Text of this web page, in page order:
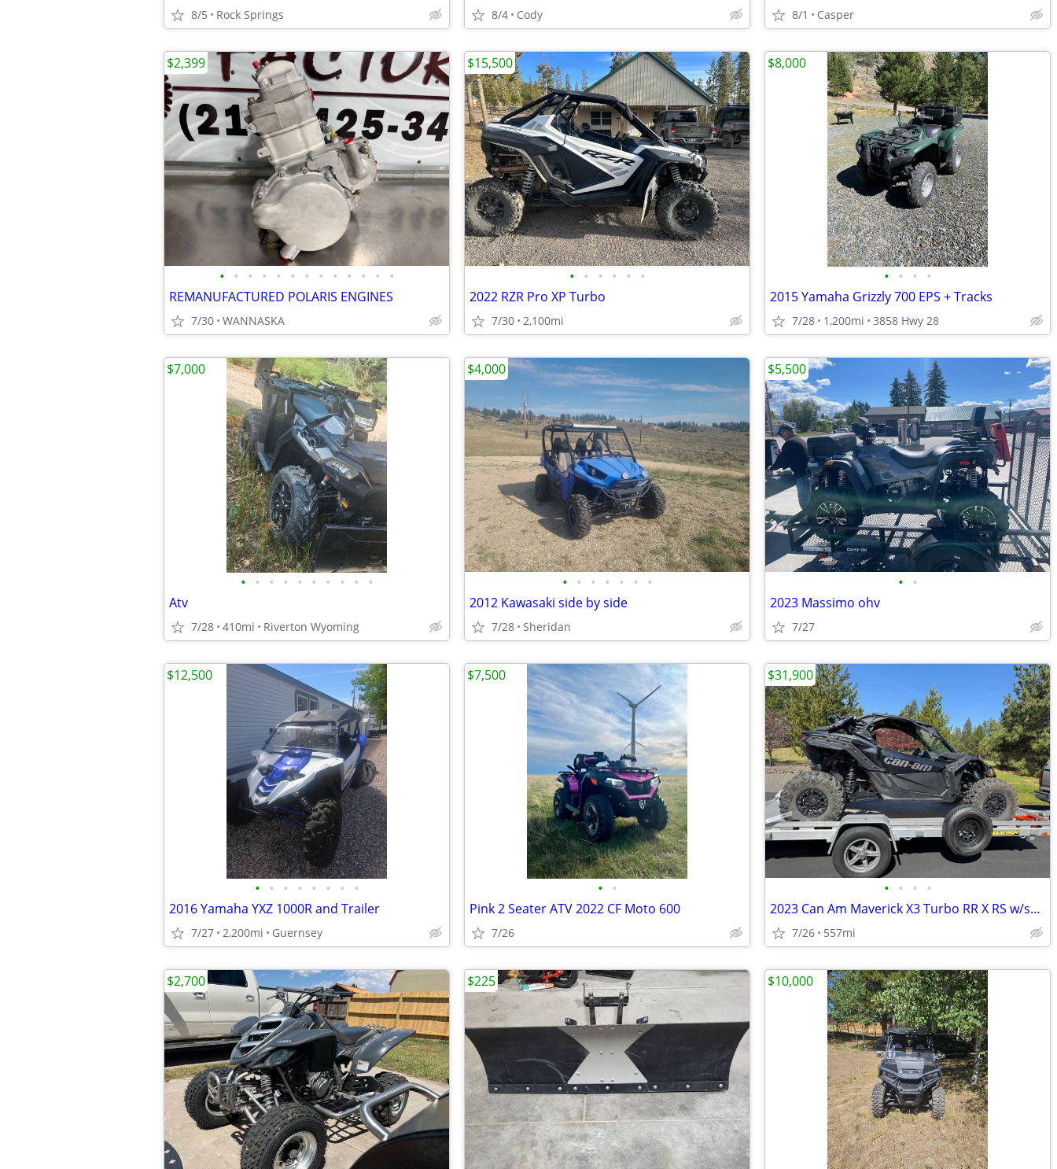
8/5 Rock Springs 8/4 Cody 8/1 Casper
• • • • • • • • • • • • •
REMANUFACTURED POLARIS ENGINES
7/30 WANNASKA
$2,399
• • • • • •
2022 RZR Pro XP Turbo
7/30 2,100mi
$15,500
• • • •
2015 Yamaha Grizzly 700 EPS + Tracks
7/28 1,200mi 3858 Hwy 28
$8,000
• • • • • • • • • •
Atv
7/28 410mi Riverton Wyoming
$7,000
• • • • • • •
2012 Kawasaki side by side
7/28 Sheridan
$4,000
• •
2023 Massimo ohv
7/27
$5,500
• • • • • • • •
2016 Yamaha YXZ 1000R and Trailer
7/27 2,200mi Guernsey
$12,500
• •
Pink 2 Seater ATV 2022 CF Moto 600
7/26
$7,500
• • • •
2023 Can Am Maverick X3 Turbo RR X RS w/smart shox
7/26 557mi
$31,900
$2,700 $225 $10,000